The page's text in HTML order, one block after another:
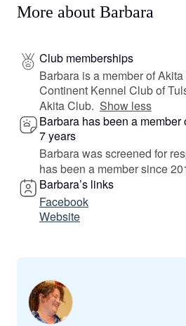
More about Barbara
Club memberships
Barbara is a member of
Continent Kennel Club of
Akita Club. Show less
Barbara has been a member
7 years
Barbara was screened for
has been a member since
Barbara’s links
Facebook
Website